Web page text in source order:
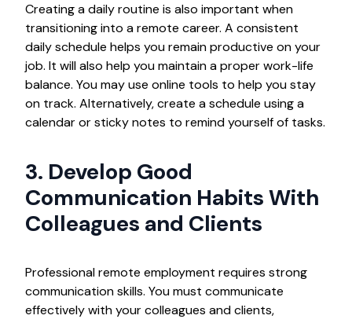
Creating a daily routine is also important when
transitioning into a remote career. A consistent
daily schedule helps you remain productive on your
job. It will also help you maintain a proper work-life
balance. You may use online tools to help you stay
on track. Alternatively, create a schedule using a
calendar or sticky notes to remind yourself of tasks.
3. Develop Good
Communication Habits With
Colleagues and Clients
Professional remote employment requires strong
communication skills. You must communicate
effectively with your colleagues and clients,